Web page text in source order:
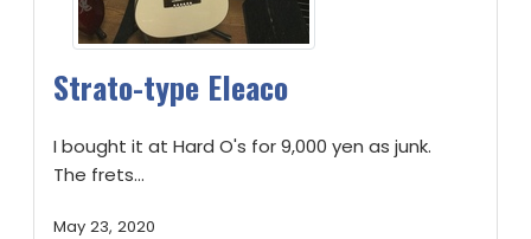
Strato-type Eleaco
I bought it at Hard O's for 9,000 yen as junk.
The frets...
May 23, 2020